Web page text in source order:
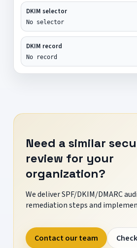
DKIM selector
No selector
DKIM record
No record
Need a similar
review for your
organization?
We deliver SPF/DKIM/DMARC
remediation steps and
Contact our team